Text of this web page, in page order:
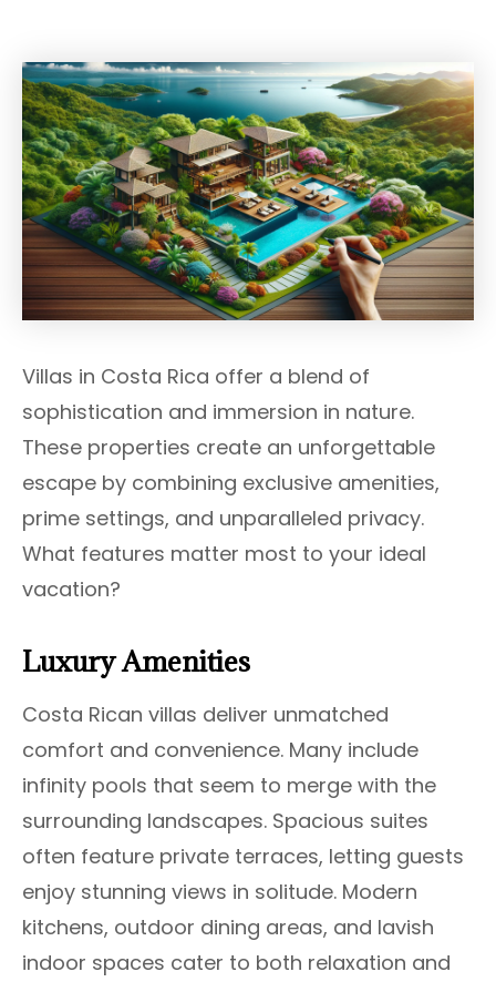
Villas in Costa Rica offer a blend of
sophistication and immersion in nature.
These properties create an unforgettable
escape by combining exclusive amenities,
prime settings, and unparalleled privacy.
What features matter most to your ideal
vacation?
Luxury Amenities
Costa Rican villas deliver unmatched
comfort and convenience. Many include
infinity pools that seem to merge with the
surrounding landscapes. Spacious suites
often feature private terraces, letting guests
enjoy stunning views in solitude. Modern
kitchens, outdoor dining areas, and lavish
indoor spaces cater to both relaxation and